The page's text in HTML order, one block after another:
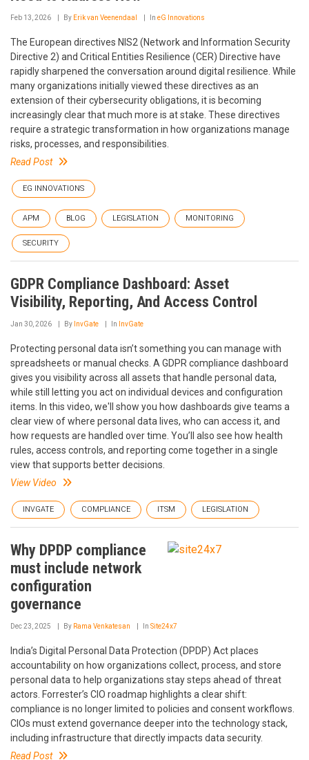
Feb 13, 2026 By Erik van Veenendaal In eG Innovations
The European directives NIS2 (Network and Information Security
Directive 2) and Critical Entities Resilience (CER) Directive have
rapidly sharpened the conversation around digital resilience. While
many organizations initially viewed these directives as an
extension of their cybersecurity obligations, it is becoming
increasingly clear that much more is at stake. These directives
require a strategic transformation in how organizations manage
risks, processes, and responsibilities.
Read Post
EG INNOVATIONS
APM BLOG LEGISLATION MONITORING
SECURITY
GDPR Compliance Dashboard: Asset
Visibility, Reporting, And Access Control
Jan 30, 2026 By InvGate In InvGate
Protecting personal data isn’t something you can manage with
spreadsheets or manual checks. A GDPR compliance dashboard
gives you visibility across all assets that handle personal data,
while still letting you act on individual devices and configuration
items. In this video, we'll show you how dashboards give teams a
clear view of where personal data lives, who can access it, and
how requests are handled over time. You’ll also see how health
rules, access controls, and reporting come together in a single
view that supports better decisions.
View Video
INVGATE COMPLIANCE ITSM LEGISLATION
Why DPDP compliance
must include network
configuration
governance
Dec 23, 2025 By Rama Venkatesan In Site24x7
India’s Digital Personal Data Protection (DPDP) Act places
accountability on how organizations collect, process, and store
personal data to help organizations stay steps ahead of threat
actors. Forrester’s CIO roadmap highlights a clear shift:
compliance is no longer limited to policies and consent workflows.
CIOs must extend governance deeper into the technology stack,
including infrastructure that directly impacts data security.
Read Post